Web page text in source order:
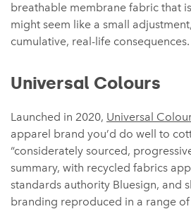
breathable membrane fabric that
might seem like a small
cumulative, real-life consequences.
Universal Colours
Launched in 2020, Universal
apparel brand you’d do well to
“considerately sourced,
summary, with recycled fabrics
standards authority Bluesign, and
branding reproduced in a range